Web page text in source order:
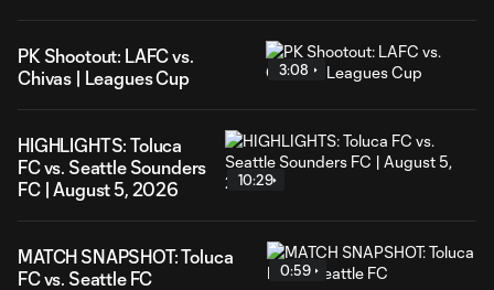
PK Shootout: LAFC vs.
Chivas | Leagues Cup
3:08
HIGHLIGHTS: Toluca
FC vs. Seattle Sounders
FC | August 5, 2026
10:29
MATCH SNAPSHOT: Toluca
FC vs. Seattle FC
0:59